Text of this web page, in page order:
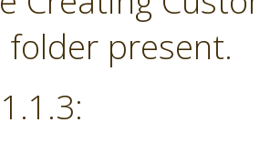
folder present.